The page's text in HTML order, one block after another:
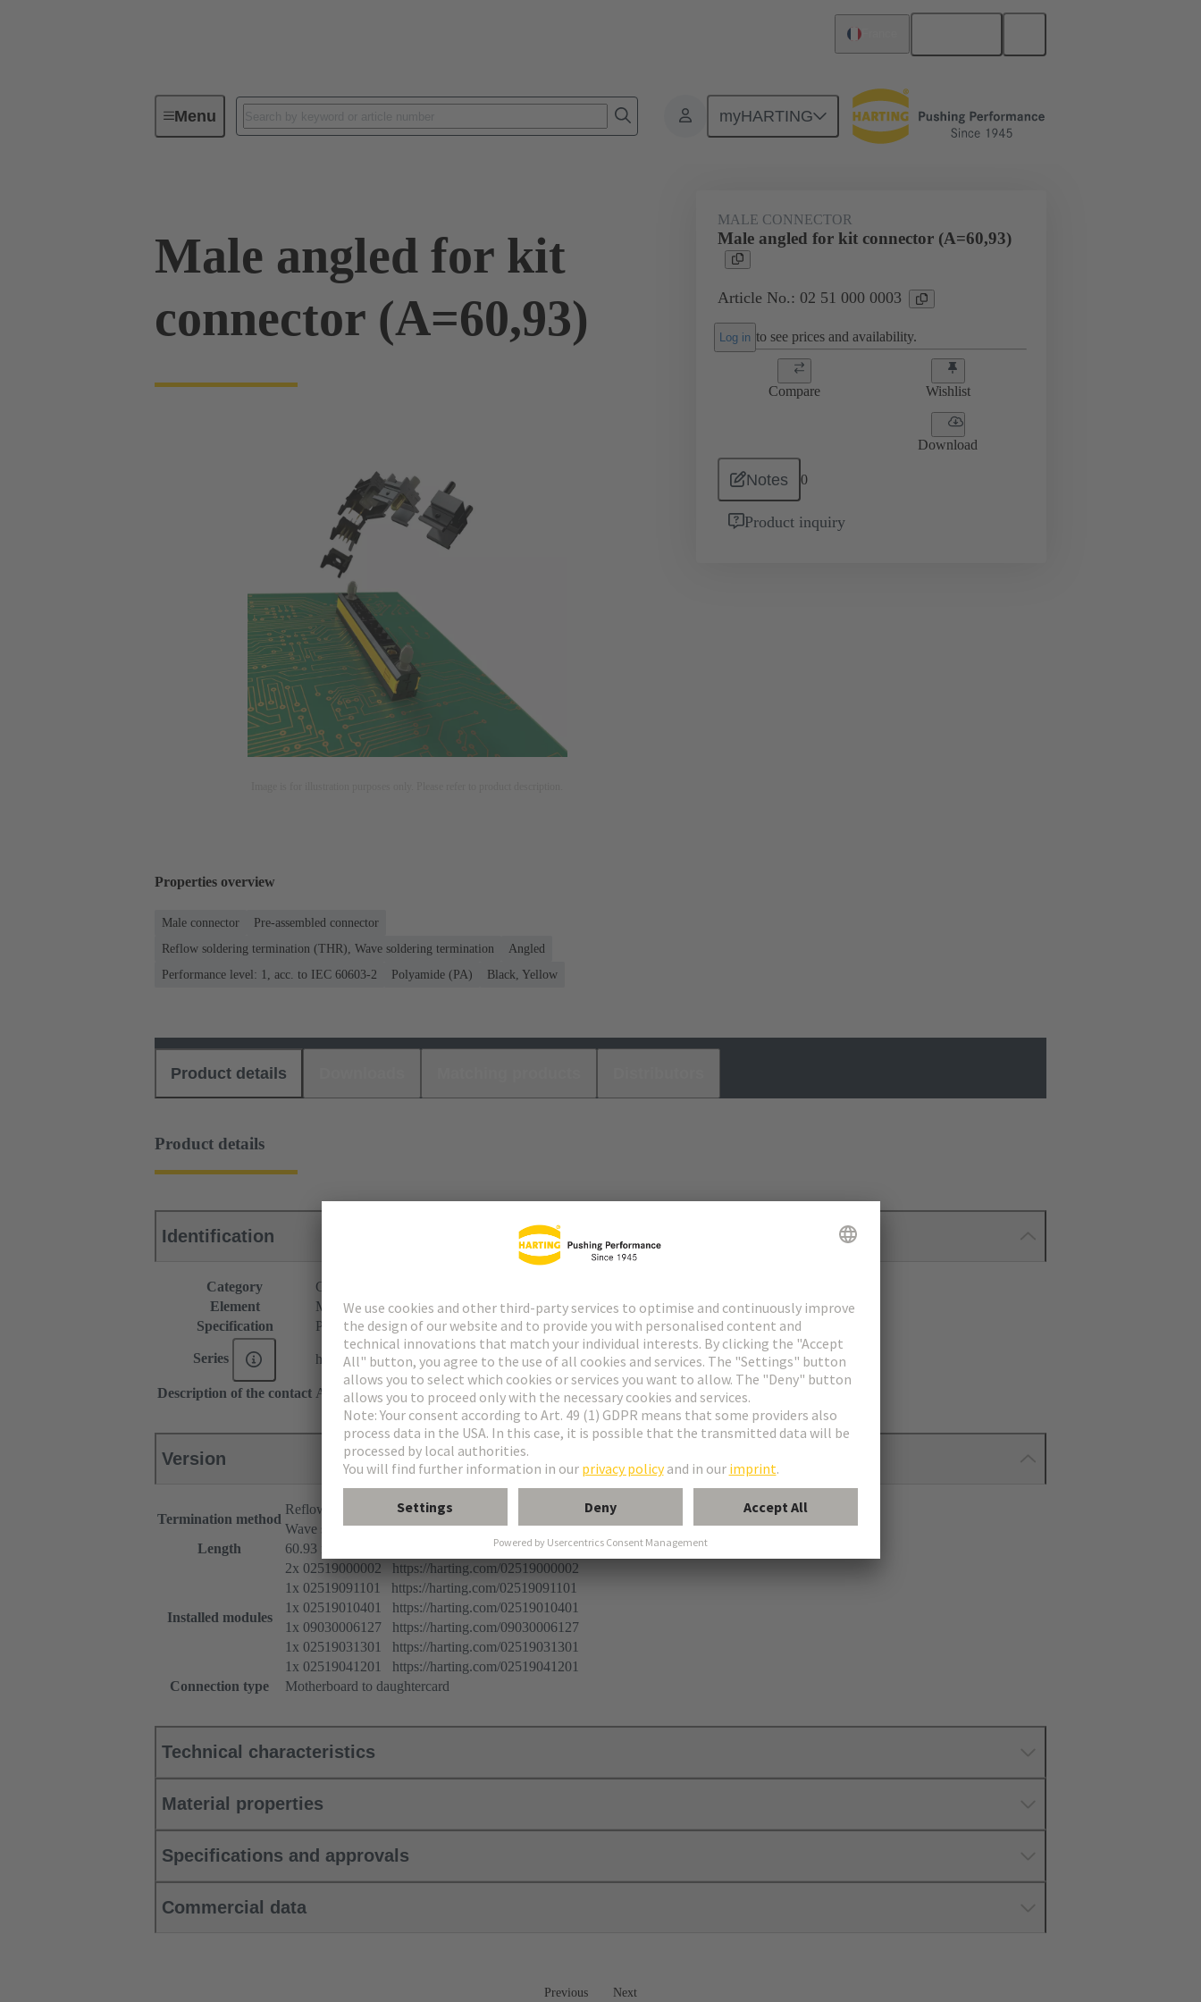
Menu myHARTING
Device connectivity Products Motherboard to daughtercard connection 02 51 000 0003
Male angled for kit
connector (A=60,93)
MALE CONNECTOR
Male angled for kit connector (A=60,93)
Article No.: 02 51 000 0003
Log in to see prices and availability.
Compare Wishlist
Download
Notes 0
Product inquiry
Properties overview
Male connector
Pre-assembled connector
Reflow soldering termination (THR), Wave soldering termination
Angled
Performance level: 1, acc. to IEC 60603-2
Polyamide (PA) Black, Yellow
Product details
Product details
Identification
Category
Connectors
Element
Male connector
Specification
Pre-assembled connector
Series har-modular®
Description of the contact Angled
Version
Termination method
Reflow soldering termination (THR)
Wave soldering termination
Length
60.93 mm
Installed modules
2x 02519000002 https://harting.com/02519000002
1x 02519091101 https://harting.com/02519091101
1x 02519010401 https://harting.com/02519010401
1x 09030006127 https://harting.com/09030006127
1x 02519031301 https://harting.com/02519031301
1x 02519041201 https://harting.com/02519041201
Connection type
Motherboard to daughtercard
Technical characteristics
Material properties
Specifications and approvals
Commercial data
Previous Next